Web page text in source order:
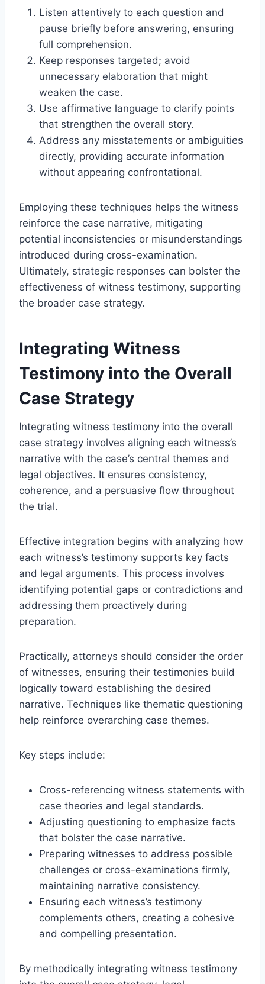
Listen attentively to each question and
pause briefly before answering, ensuring
full comprehension.
Keep responses targeted; avoid
unnecessary elaboration that might
weaken the case.
Use affirmative language to clarify points
that strengthen the overall story.
Address any misstatements or ambiguities
directly, providing accurate information
without appearing confrontational.
Employing these techniques helps the witness
reinforce the case narrative, mitigating
potential inconsistencies or misunderstandings
introduced during cross-examination.
Ultimately, strategic responses can bolster the
effectiveness of witness testimony, supporting
the broader case strategy.
Integrating Witness
Testimony into the Overall
Case Strategy
Integrating witness testimony into the overall
case strategy involves aligning each witness’s
narrative with the case’s central themes and
legal objectives. It ensures consistency,
coherence, and a persuasive flow throughout
the trial.
Effective integration begins with analyzing how
each witness’s testimony supports key facts
and legal arguments. This process involves
identifying potential gaps or contradictions and
addressing them proactively during
preparation.
Practically, attorneys should consider the order
of witnesses, ensuring their testimonies build
logically toward establishing the desired
narrative. Techniques like thematic questioning
help reinforce overarching case themes.
Key steps include:
Cross-referencing witness statements with
case theories and legal standards.
Adjusting questioning to emphasize facts
that bolster the case narrative.
Preparing witnesses to address possible
challenges or cross-examinations firmly,
maintaining narrative consistency.
Ensuring each witness’s testimony
complements others, creating a cohesive
and compelling presentation.
By methodically integrating witness testimony